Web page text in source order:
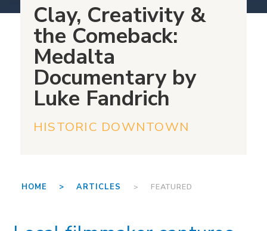
Clay, Creativity &
the Comeback:
Medalta
Documentary by
Luke Fandrich
HISTORIC DOWNTOWN
HOME >ARTICLES > FEATURED